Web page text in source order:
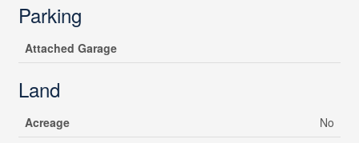
Parking
Attached Garage
Land
Acreage
No